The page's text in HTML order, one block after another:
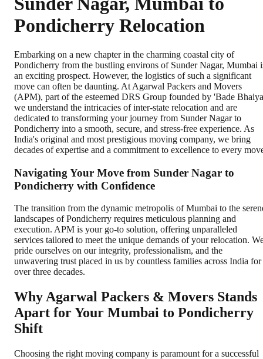
Pondicherry Relocation
Embarking on a new chapter in the charming coastal city of
Pondicherry from the bustling environs of Sunder Nagar, Mumbai
an exciting prospect. However, the logistics of such a significant
move can often be daunting. At Agarwal Packers and Movers
(APM), part of the esteemed DRS Group founded by 'Bade
we understand the intricacies of inter-state relocation and are
dedicated to transforming your journey from Sunder Nagar to
Pondicherry into a smooth, secure, and stress-free experience. As
India's original and most prestigious moving company, we bring
decades of expertise and a commitment to excellence to every
Navigating Your Move from Sunder Nagar to
Pondicherry with Confidence
The transition from the dynamic metropolis of Mumbai to the
landscapes of Pondicherry requires meticulous planning and
execution. APM is your go-to solution, offering unparalleled
services tailored to meet the unique demands of your relocation.
pride ourselves on our integrity, professionalism, and the
unwavering trust placed in us by countless families across India for
over three decades.
Why Agarwal Packers & Movers Stands
Apart for Your Mumbai to Pondicherry
Shift
Choosing the right moving company is paramount for a successful